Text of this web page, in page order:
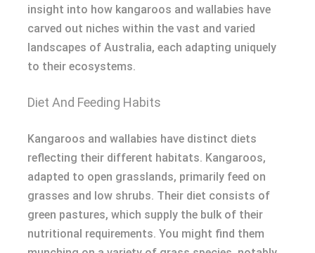
insight into how kangaroos and wallabies have
carved out niches within the vast and varied
landscapes of Australia, each adapting uniquely
to their ecosystems.
Diet And Feeding Habits
Kangaroos and wallabies have distinct diets
reflecting their different habitats. Kangaroos,
adapted to open grasslands, primarily feed on
grasses and low shrubs. Their diet consists of
green pastures, which supply the bulk of their
nutritional requirements. You might find them